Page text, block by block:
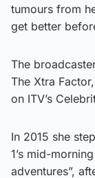
tumours from
get better
The
The Xtra
on ITV’s
In 2015 she
1’s mid-
adventures”,